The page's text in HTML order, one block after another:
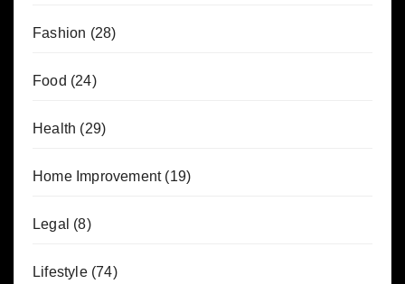
Fashion (28)
Food (24)
Health (29)
Home Improvement(19)
Legal (8)
Lifestyle(74)